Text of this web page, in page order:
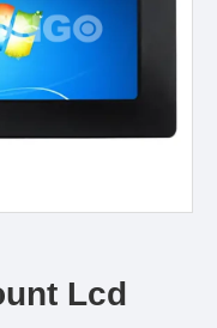
Lcd